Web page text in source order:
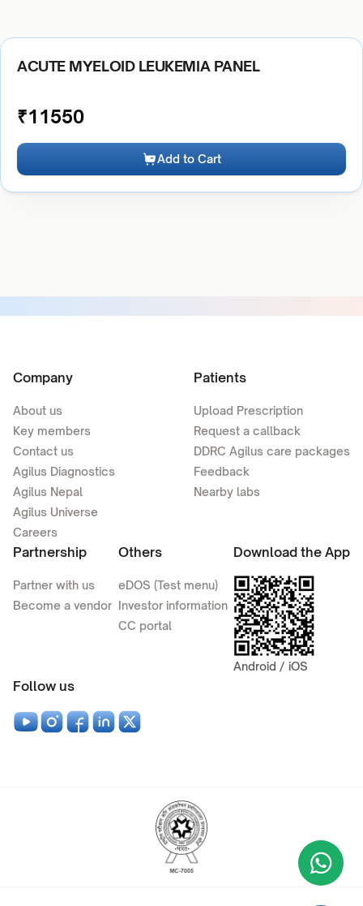
ACUTE MYELOID LEUKEMIA PANEL
₹11550
Add to Cart
Company
About us
Key members
Contact us
Agilus Diagnostics
Agilus Nepal
Agilus Universe
Careers
Patients
Upload Prescription
Request a callback
DDRC Agilus care packages
Feedback
Nearby labs
Partnership
Partner with us
Become a vendor
Others
eDOS (Test menu)
Investor information
CC portal
Download the App
Android / iOS
Follow us